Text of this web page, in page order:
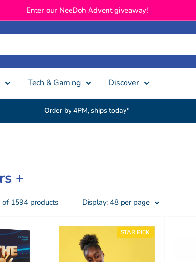
Enter our NeeDoh Advent giveaway!
Tech & Gaming Discover
Order by 4PM, ships today*
+
1594 products Display: 48 per page
STAR PICK